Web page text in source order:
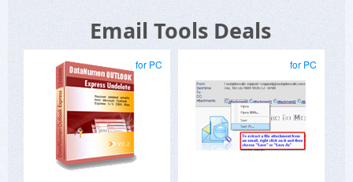
Email Tools Deals
for PC for PC